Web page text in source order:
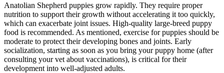
Anatolian Shepherd puppies grow rapidly. They require proper
nutrition to support their growth without accelerating it too quickly,
which can exacerbate joint issues. High-quality large-breed puppy
food is recommended. As mentioned, exercise for puppies should be
moderate to protect their developing bones and joints. Early
socialization, starting as soon as you bring your puppy home (after
consulting your vet about vaccinations), is critical for their
development into well-adjusted adults.